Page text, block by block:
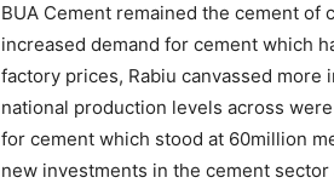
BUA Cement remained the cement of
increased demand for cement which
factory prices, Rabiu canvassed
national production levels across
for cement which stood at 60million
new investments in the cement